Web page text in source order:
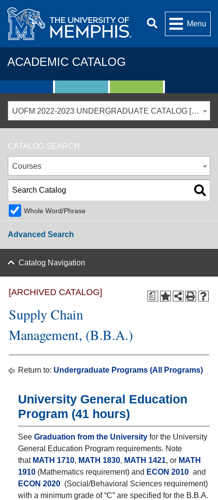
Menu
ACADEMIC CATALOG
UOFM 2022-2023 UNDERGRADUATE CATALOG [ARCHIVED CATALOG]
CATALOG SEARCH
Courses
Whole Word/Phrase
Advanced Search
Catalog Navigation
a
[ARCHIVED CATALOG]
Supply Chain
Management, (B.B.A.)
Return to: Undergraduate Programs (All Programs)
University General Education
Program (41 hours)
See Graduation from the University for the University
General Education Program requirements. Note
that MATH 1710, MATH 1830, MATH 1421, or MATH
1910 (Mathematics requirement) and ECON 2010 and
ECON 2020 (Social/Behavioral Sciences requirement)
with a minimum grade of “C” are specified for the B.B.A.